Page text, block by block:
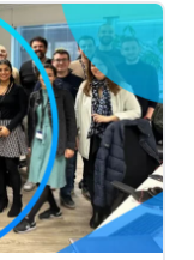
and
picture.
pieces
CM.com